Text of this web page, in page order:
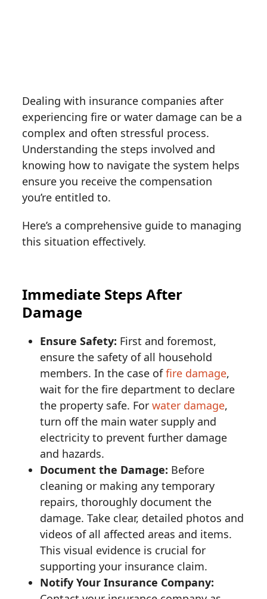
Dealing with insurance companies after
experiencing fire or water damage can be a
complex and often stressful process.
Understanding the steps involved and
knowing how to navigate the system helps
ensure you receive the compensation
you’re entitled to.
Here’s a comprehensive guide to managing
this situation effectively.
Immediate Steps After
Damage
Ensure Safety: First and foremost,
ensure the safety of all household
members. In the case offire damage,
wait for the fire department to declare
the property safe. Forwater damage,
turn off the main water supply and
electricity to prevent further damage
and hazards.
Document the Damage: Before
cleaning or making any temporary
repairs, thoroughly document the
damage. Take clear, detailed photos and
videos of all affected areas and items.
This visual evidence is crucial for
supporting your insurance claim.
Notify Your Insurance Company: